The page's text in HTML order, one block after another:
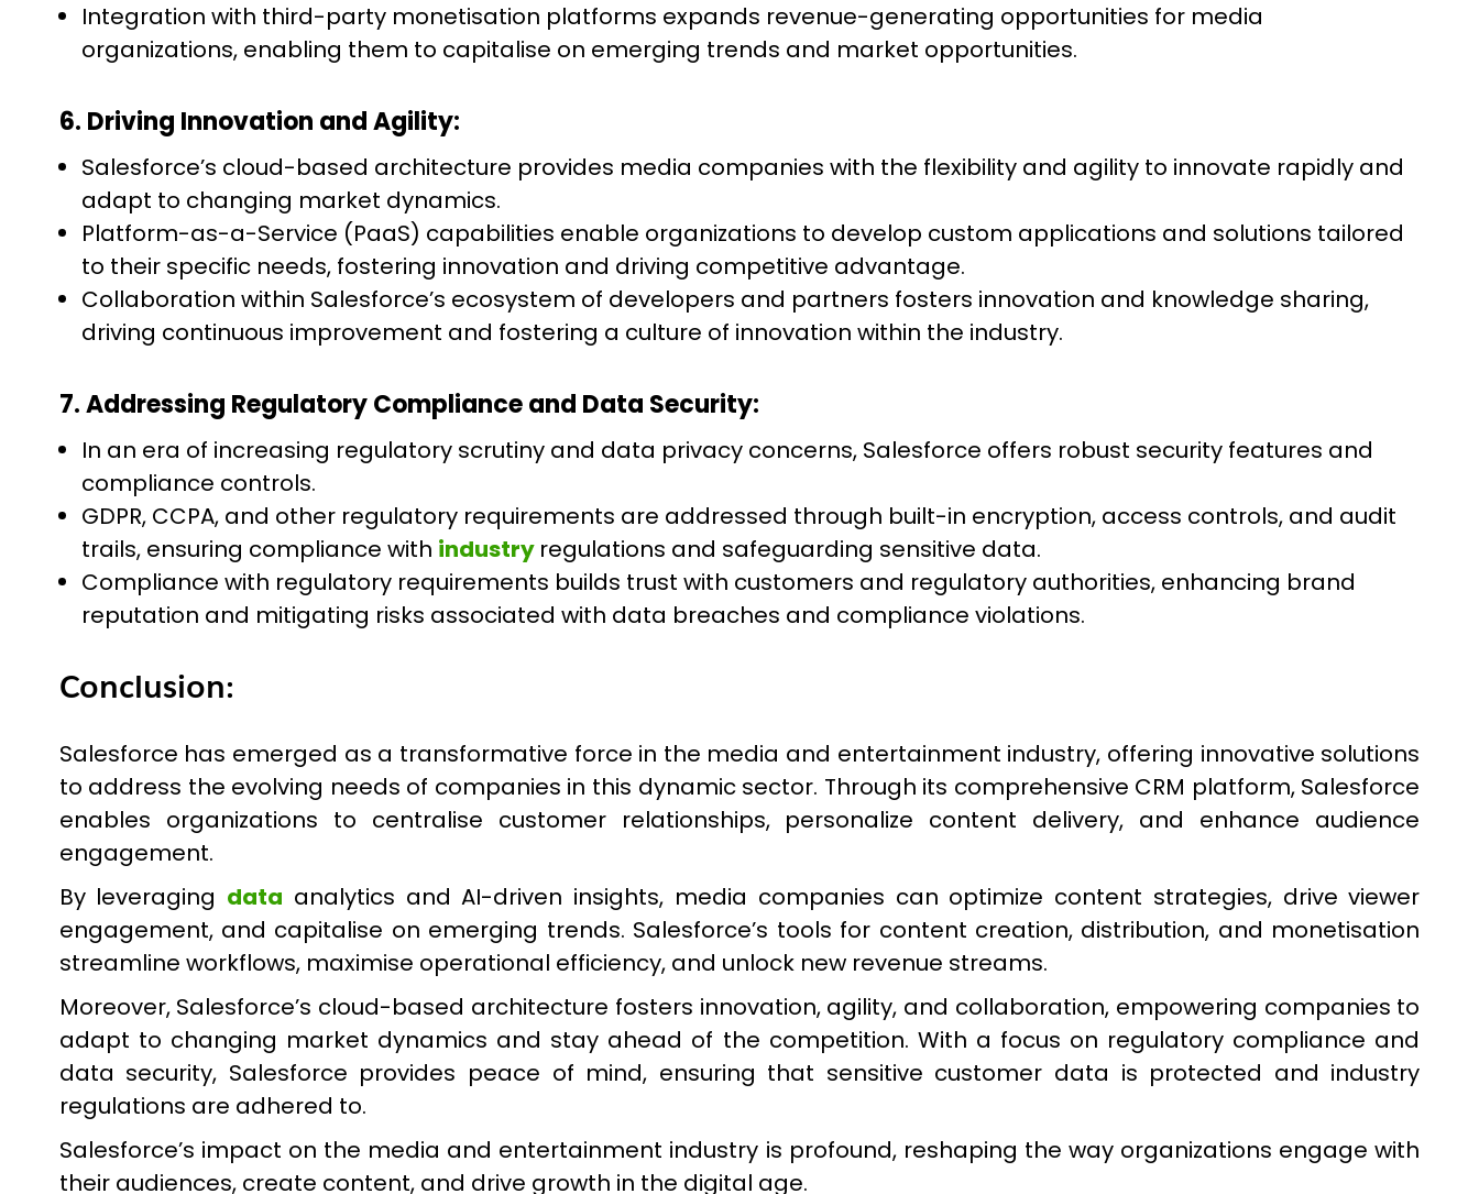
Integration with third-party monetisation platforms expands revenue-generating opportunities for media
organizations, enabling them to capitalise on emerging trends and market opportunities.
6. Driving Innovation and Agility:
Salesforce’s cloud-based architecture provides media companies with the flexibility and agility to innovate rapidly and
adapt to changing market dynamics.
Platform-as-a-Service (PaaS) capabilities enable organizations to develop custom applications and solutions tailored
to their specific needs, fostering innovation and driving competitive advantage.
Collaboration within Salesforce’s ecosystem of developers and partners fosters innovation and knowledge sharing,
driving continuous improvement and fostering a culture of innovation within the industry.
7. Addressing Regulatory Compliance and Data Security:
In an era of increasing regulatory scrutiny and data privacy concerns, Salesforce offers robust security features and
compliance controls.
GDPR, CCPA, and other regulatory requirements are addressed through built-in encryption, access controls, and audit
trails, ensuring compliance with industry regulations and safeguarding sensitive data.
Compliance with regulatory requirements builds trust with customers and regulatory authorities, enhancing brand
reputation and mitigating risks associated with data breaches and compliance violations.
Conclusion:
Salesforce has emerged as a transformative force in the media and entertainment industry, offering innovative solutions
to address the evolving needs of companies in this dynamic sector. Through its comprehensive CRM platform, Salesforce
enables organizations to centralise customer relationships, personalize content delivery, and enhance audience
engagement.
By leveraging data analytics and AI-driven insights, media companies can optimize content strategies, drive viewer
engagement, and capitalise on emerging trends. Salesforce’s tools for content creation, distribution, and monetisation
streamline workflows, maximise operational efficiency, and unlock new revenue streams.
Moreover, Salesforce’s cloud-based architecture fosters innovation, agility, and collaboration, empowering companies to
adapt to changing market dynamics and stay ahead of the competition. With a focus on regulatory compliance and
data security, Salesforce provides peace of mind, ensuring that sensitive customer data is protected and industry
regulations are adhered to.
Salesforce’s impact on the media and entertainment industry is profound, reshaping the way organizations engage with
their audiences, create content, and drive growth in the digital age.